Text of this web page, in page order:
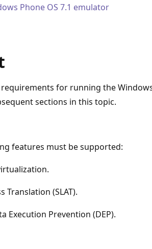
Phone OS 7.1 emulator
for running the
sections in this topic.
features must be supported:
Translation (SLAT).
Execution Prevention (DEP).